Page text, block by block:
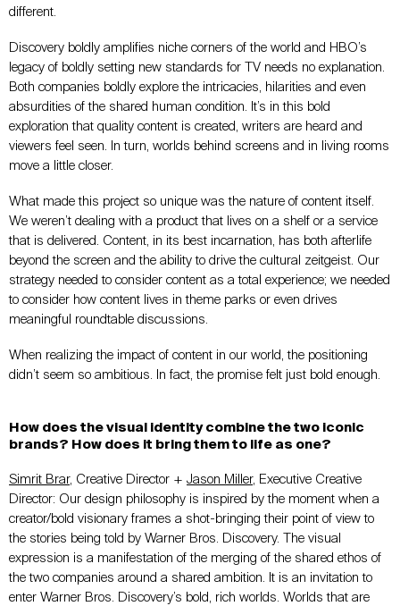
different.
Discovery boldly amplifies niche corners of the world and HBO’s
legacy of boldly setting new standards for TV needs no explanation.
Both companies boldly explore the intricacies, hilarities and even
absurdities of the shared human condition. It’s in this bold
exploration that quality content is created, writers are heard and
viewers feel seen. In turn, worlds behind screens and in living rooms
move a little closer.
What made this project so unique was the nature of content itself.
We weren’t dealing with a product that lives on a shelf or a service
that is delivered. Content, in its best incarnation, has both afterlife
beyond the screen and the ability to drive the cultural zeitgeist. Our
strategy needed to consider content as a total experience; we needed
to consider how content lives in theme parks or even drives
meaningful roundtable discussions.
When realizing the impact of content in our world, the positioning
didn’t seem so ambitious. In fact, the promise felt just bold enough.
How does the visual identity combine the two iconic
brands? How does it bring them to life as one?
Simrit Brar, Creative Director + Jason Miller, Executive Creative
Director: Our design philosophy is inspired by the moment when a
creator/bold visionary frames a shot-bringing their point of view to
the stories being told by Warner Bros. Discovery. The visual
expression is a manifestation of the merging of the shared ethos of
the two companies around a shared ambition. It is an invitation to
enter Warner Bros. Discovery’s bold, rich worlds. Worlds that are